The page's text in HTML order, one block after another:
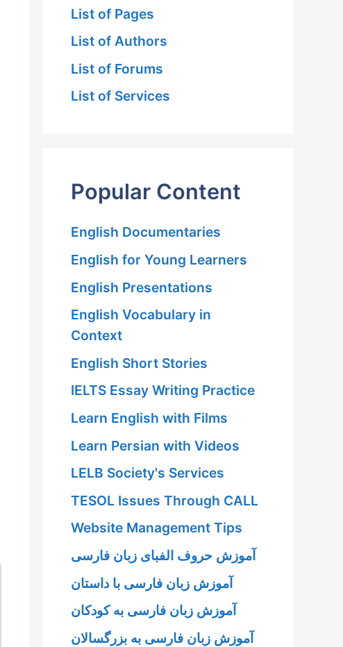
List of Pages
List of Authors
List of Forums
List of Services
Popular Content
English Documentaries
English for Young Learners
English Presentations
English Vocabulary in
Context
English Short Stories
IELTS Essay Writing Practice
Learn English with Films
Learn Persian with Videos
LELB Society's Services
TESOL Issues Through CALL
Website Management Tips
آموزش حروف الفبای زبان فارسی
آموزش زبان فارسی با داستان
آموزش زبان فارسی به کودکان
آموزش زبان فارسی به بزرگسالان